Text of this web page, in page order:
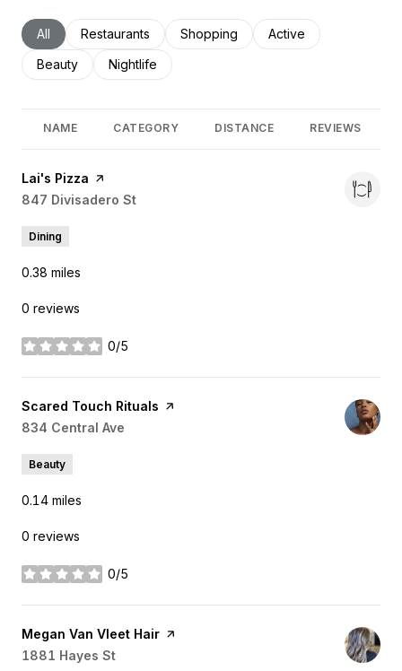
Search businesses related to
All Search businesses related to
Restaurants Search businesses related to
Shopping Search businesses
Active
Search businesses related to
Beauty Search businesses related to
Nightlife
NAME CATEGORY DISTANCE REVIEWS
Visit the
Lai's Pizza page on Yelp
Search
847 Divisadero St
Dining
0.38 miles
0 reviews
0/5
stars
Visit the
Scared Touch Rituals page on Yelp
Search
834 Central Ave
Beauty
0.14 miles
0 reviews
0/5
stars
Visit the
Megan Van Vleet Hair page on Yelp
Search
1881 Hayes St